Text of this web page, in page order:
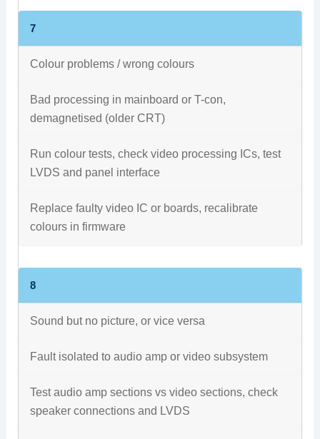
7
Colour problems / wrong colours
Bad processing in mainboard or T-con,
demagnetised (older CRT)
Run colour tests, check video processing ICs, test
LVDS and panel interface
Replace faulty video IC or boards, recalibrate
colours in firmware
8
Sound but no picture, or vice versa
Fault isolated to audio amp or video subsystem
Test audio amp sections vs video sections, check
speaker connections and LVDS